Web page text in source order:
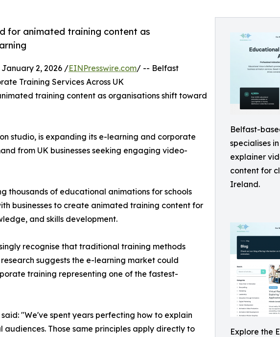
Belfast-
specialises
explainer
content for
Ireland.
Explore the
for animated training content as
January 2, 2026 /EINPresswire.com/ -- Belfast
Training Services Across UK
training content as organisations shift toward
studio, is expanding its e-learning and corporate
from UK businesses seeking engaging video-
thousands of educational animations for schools
businesses to create animated training content for
and skills development.
recognise that traditional training methods
suggests the e-learning market could
training representing one of the fastest-
"We've spent years perfecting how to explain
Those same principles apply directly to